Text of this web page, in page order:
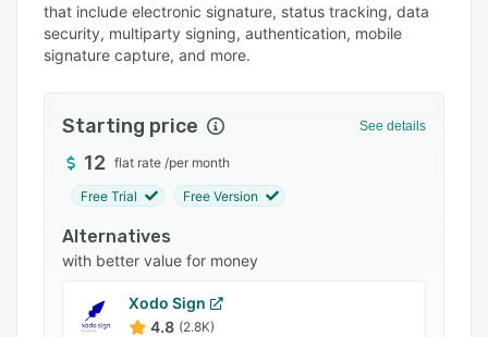
Alternatives
Pricing
Support options
FAQs
Related categories
that include electronic signature, status tracking, data
security, multiparty signing, authentication, mobile
signature capture, and more.
Starting price See details
12 flat rate /per month
Free Trial Free Version
Alternatives
with better value for money
Xodo Sign
4.8 (2.8K)